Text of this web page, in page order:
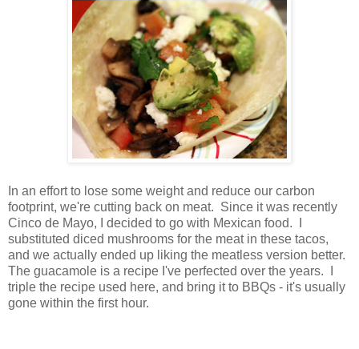
In an effort to lose some weight and reduce our carbon
footprint, we're cutting back on meat. Since it was recently
Cinco de Mayo, I decided to go with Mexican food. I
substituted diced mushrooms for the meat in these tacos,
and we actually ended up liking the meatless version better.
The guacamole is a recipe I've perfected over the years. I
triple the recipe used here, and bring it to BBQs - it's usually
gone within the first hour.